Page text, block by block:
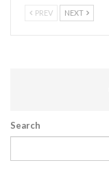
PREV NEXT
Search